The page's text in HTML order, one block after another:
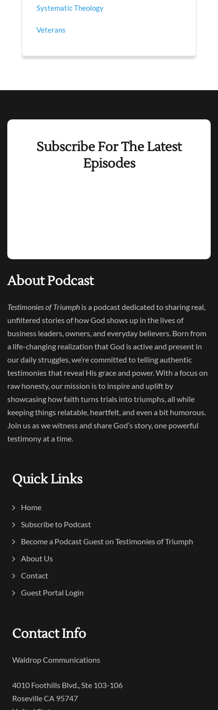
Systematic Theology
Veterans
Subscribe For The Latest
Episodes
About Podcast
Testimonies of Triumph is a podcast dedicated to sharing real,
unfiltered stories of how God shows up in the lives of
business leaders, owners, and everyday believers. Born from
a life-changing realization that God is active and present in
our daily struggles, we’re committed to telling authentic
testimonies that reveal His grace and power. With a focus on
raw honesty, our mission is to inspire and uplift by
showcasing how faith turns trials into triumphs, all while
keeping things relatable, heartfelt, and even a bit humorous.
Join us as we witness and share God’s story, one powerful
testimony at a time.
Quick Links
Home
Subscribe to Podcast
Become a Podcast Guest on Testimonies of Triumph
About Us
Contact
Guest Portal Login
Contact Info
Waldrop Communications
4010 Foothills Blvd., Ste 103-106
Roseville CA 95747